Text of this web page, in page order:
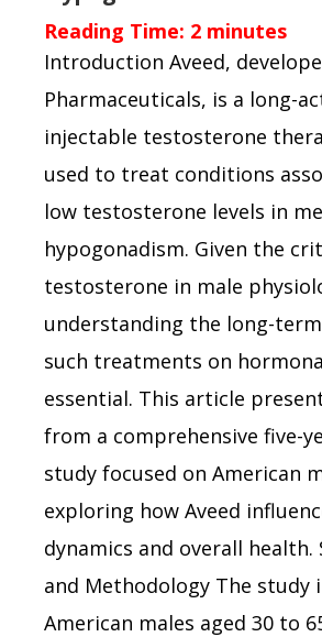
Reading Time: 2 minutes
Introduction Aveed,
Pharmaceuticals, is a long-
injectable testosterone
used to treat conditions
low testosterone levels in
hypogonadism. Given the
testosterone in male
understanding the long-
such treatments on
essential. This article
from a comprehensive five-
study focused on American
exploring how Aveed
dynamics and overall health.
and Methodology The study
American males aged 30 to